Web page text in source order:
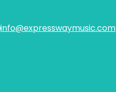
info@expresswaymusic.com